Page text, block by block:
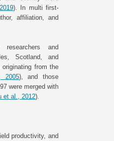
). In multi first-
affiliation, and
and
Scotland, and
originating from the
2005), and those
were merged with
et al., 2012).
productivity, and